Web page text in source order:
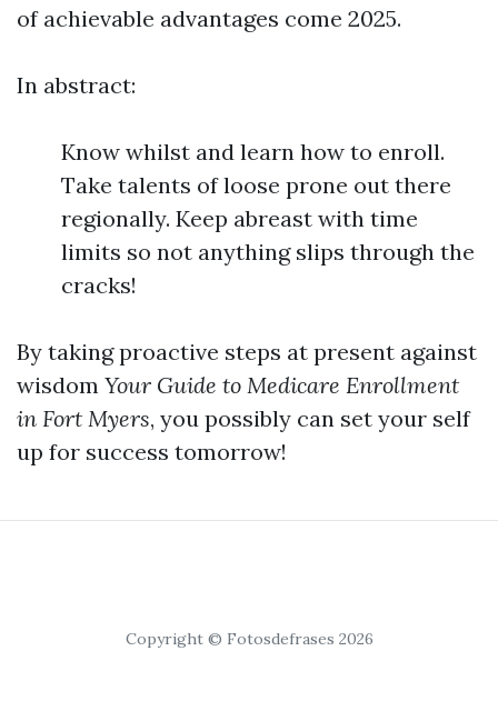
of achievable advantages come 2025.
In abstract:
Know whilst and learn how to enroll.
Take talents of loose prone out there
regionally. Keep abreast with time
limits so not anything slips through the
cracks!
By taking proactive steps at present against
wisdom Your Guide to Medicare Enrollment
in Fort Myers, you possibly can set your self
up for success tomorrow!
Copyright © Fotosdefrases 2026